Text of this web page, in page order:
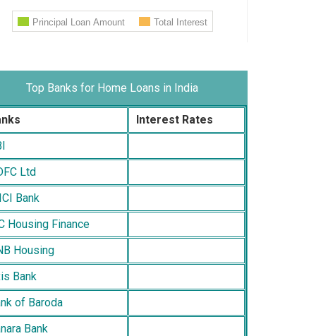
Top Banks for Home Loans in India
Interest Rates
Ltd
Bank
Housing Finance
Housing
Bank
of Baroda
Bank